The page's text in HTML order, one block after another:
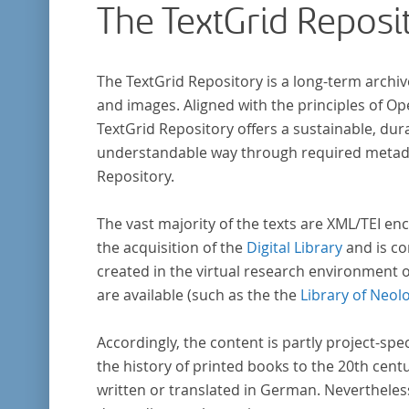
that the anthologists considered "modern".
total, the corpus consists of more than 20
The TextGrid
The TextGrid Repository is a long-term
and images. Aligned with the principles of
TextGrid Repository offers a sustainable,
understandable way through required
Repository.
The vast majority of the texts are XML/TEI
the acquisition of the Digital Libraryand is
created in the virtual research environment
are available (such as the the Library of
Accordingly, the content is partly project-
the history of printed books to the 20th
written or translated in German.